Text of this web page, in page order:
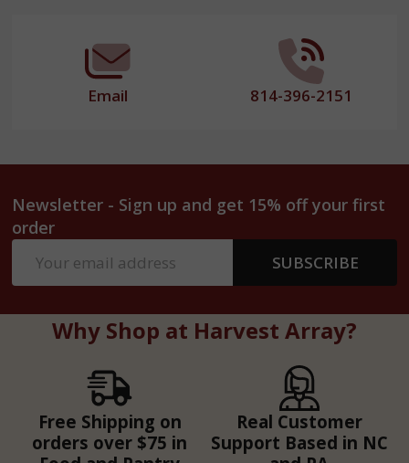
Email 814-396-2151
Newsletter - Sign up and get 15% off your first
order
Address
SUBSCRIBE
Why Shop at Harvest Array?
Free Shipping on
orders over $75 in
Real Customer
Support Based in NC